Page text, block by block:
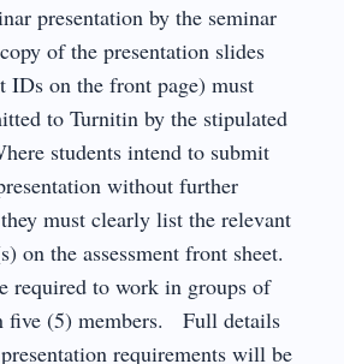
presentation by the seminar
of the presentation slides
IDs on the front page) must
to Turnitin by the stipulated
students intend to submit
without further
must clearly list the relevant
on the assessment front sheet.
required to work in groups of
five (5) members. Full details
requirements will be